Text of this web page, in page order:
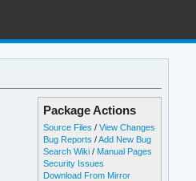
Package Actions
Source Files /View Changes
Bug Reports /Add New Bug
Search Wiki / Manual Pages
Security Issues
Download From Mirror